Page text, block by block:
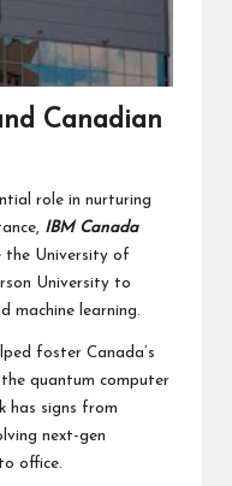
Canadian
role in nurturing
IBM Canada
the University of
University to
machine learning.
foster Canada’s
quantum computer
has signs from
next-gen
office.